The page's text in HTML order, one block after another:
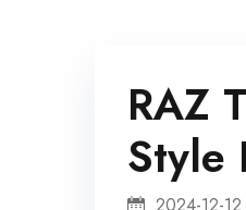
RAZ
Style